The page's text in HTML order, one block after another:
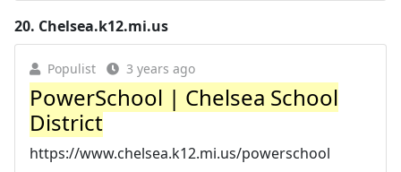
20. Chelsea.k12.mi.us
Populist 3 years ago
PowerSchool | Chelsea School
District
https://www.chelsea.k12.mi.us/powerschool